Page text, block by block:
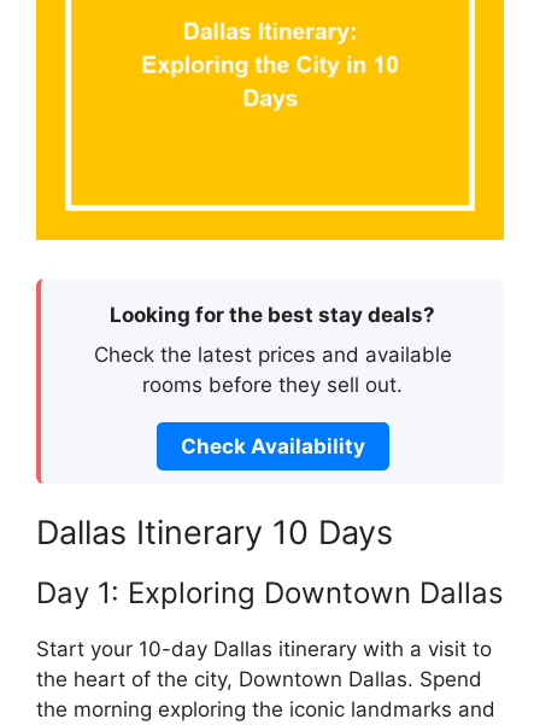
Looking for the best stay deals?
Check the latest prices and available
rooms before they sell out.
Check Availability
Dallas Itinerary 10 Days
Day 1: Exploring Downtown Dallas
Start your 10-day Dallas itinerary with a visit to
the heart of the city, Downtown Dallas. Spend
the morning exploring the iconic landmarks and